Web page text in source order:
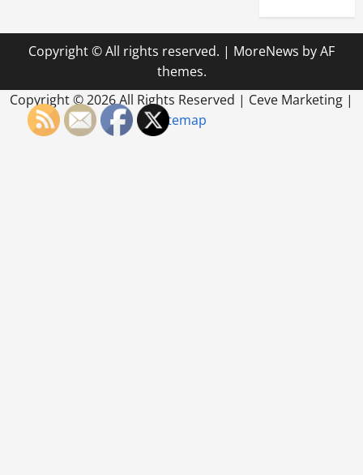
Copyright © All rights reserved. | MoreNews by AF
themes.
Copyright ©2026 All Rights Reserved | Ceve Marketing |
Sitemap